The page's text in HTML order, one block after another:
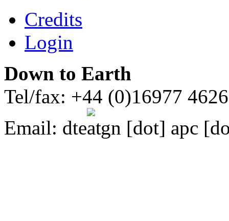
Credits
Login
Down to Earth
Tel/fax: +44 (0)16977
Email: dte gn [dot] apc